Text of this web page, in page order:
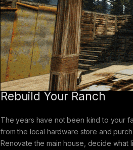
Rebuild Your Ranch
The years have not been kind to your
from the local hardware store and
Renovate the main house, decide what